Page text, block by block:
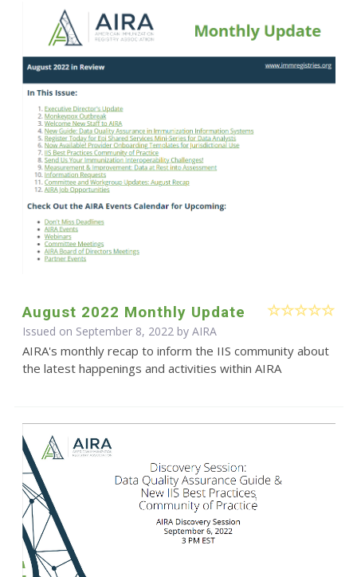
August 2022 Monthly Update
Issued on September 8, 2022 by AIRA
AIRA's monthly recap to inform the IIS community about
the latest happenings and activities within AIRA